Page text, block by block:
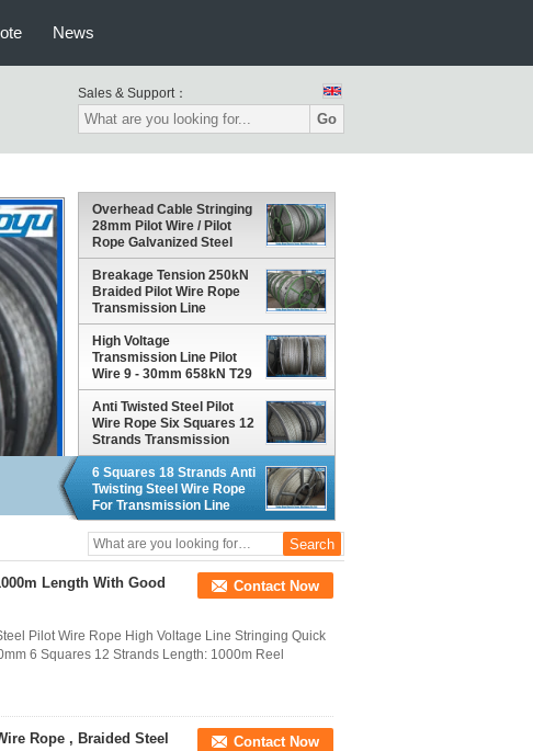
News
Sales & Support：
Go
Overhead Cable Stringing
28mm Pilot Wire / Pilot
Rope Galvanized Steel
Wire Rope
Breakage Tension 250kN
Braided Pilot Wire Rope
Transmission Line
Stringing 12 Strands
High Voltage
Transmission Line Pilot
Wire 9 - 30mm 658kN T29
Corrosion Rust Proof
Anti Twisted Steel Pilot
Wire Rope Six Squares 12
Strands Transmission
Line Stringing
6 Squares 18 Strands Anti
Twisting Steel Wire Rope
For Transmission Line
Stringing
Length With Good
Contact Now
Pilot Wire Rope High Voltage Line Stringing Quick
6 Squares 12 Strands Length: 1000m Reel
Rope , Braided Steel
Contact Now